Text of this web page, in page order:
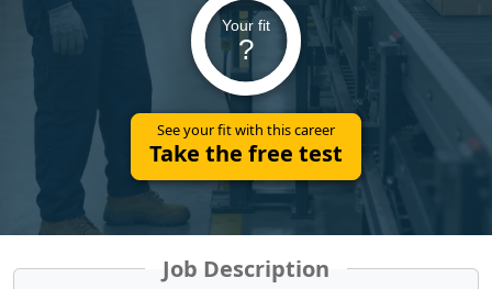
Your fit
?
See your fit with this career
Take the free test
Job Description